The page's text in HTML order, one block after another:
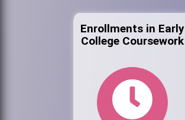
Enrollments in Early
College Coursework